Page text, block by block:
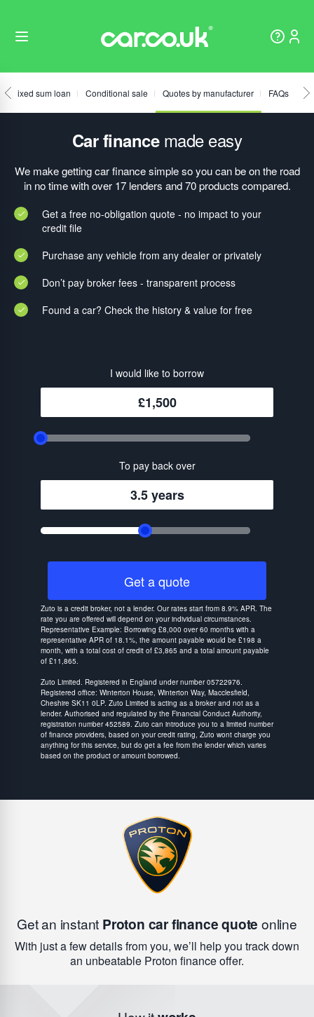
Fixed sum loan Conditional sale Quotes by manufacturer FAQs
Car financemade easy
We make getting car finance simple so you can be on the road
in no time with over 17 lenders and 70 products compared.
Get a free no-obligation quote - no impact to your
credit file
Purchase any vehicle from any dealer or privately
Don’t pay broker fees - transparent process
Found a car? Check the history & value for free
I would like to borrow
£1,500
To pay back over
3.5 years
Get a quote
Zuto is a credit broker, not a lender. Our rates start from 8.9% APR. The
rate you are offered will depend on your individual circumstances.
Representative Example: Borrowing £8,000 over 60 months with a
representative APR of 18.1%, the amount payable would be £198 a
month, with a total cost of credit of £3,865 and a total amount payable
of £11,865.
Zuto Limited. Registered in England under number 05722976.
Registered office: Winterton House, Winterton Way, Macclesfield,
Cheshire SK11 0LP. Zuto Limited is acting as a broker and not as a
lender. Authorised and regulated by the Financial Conduct Authority,
registration number 452589. Zuto can introduce you to a limited number
of finance providers, based on your credit rating, Zuto wont charge you
anything for this service, but do get a fee from the lender which varies
based on the product or amount borrowed.
Get an instant Proton car finance quote online
With just a few details from you, we’ll help you track down
an unbeatable Proton finance offer.